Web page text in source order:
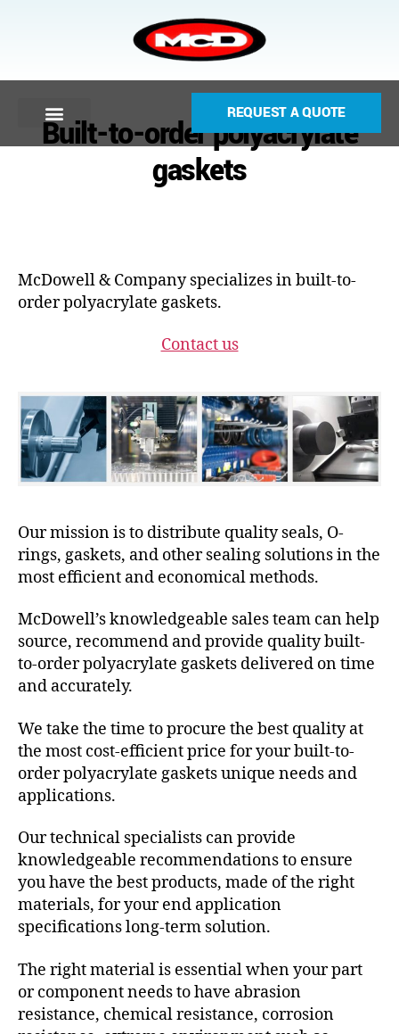
REQUEST A QUOTE
Built-to-order polyacrylate
gaskets
McDowell & Company specializes in built-to-
order polyacrylate gaskets.
Contact us
Our mission is to distribute quality seals, O-
rings, gaskets, and other sealing solutions in the
most efficient and economical methods.
McDowell’s knowledgeable sales team can help
source, recommend and provide quality built-
to-order polyacrylate gaskets delivered on time
and accurately.
We take the time to procure the best quality at
the most cost-efficient price for your built-to-
order polyacrylate gaskets unique needs and
applications.
Our technical specialists can provide
knowledgeable recommendations to ensure
you have the best products, made of the right
materials, for your end application
specifications long-term solution.
The right material is essential when your part
or component needs to have abrasion
resistance, chemical resistance, corrosion